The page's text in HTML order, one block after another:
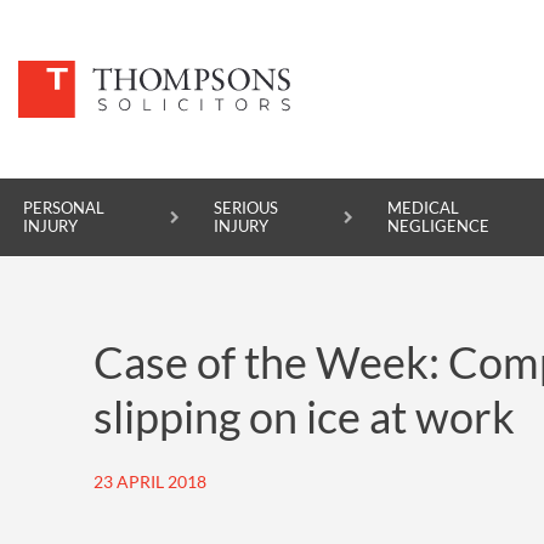
PERSONAL
INJURY
SERIOUS
INJURY
MEDICAL
NEGLIGENCE
SERIOUS INJURY
MEDICAL NEGLIGENCE
Case of the Week:
slipping on ice at work
23 APRIL 2018